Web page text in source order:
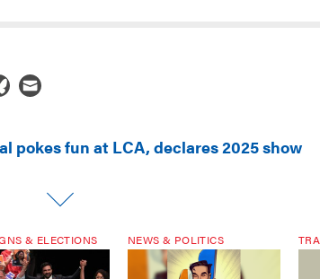
pokes fun at LCA, declares 2025 show
& ELECTIONS NEWS & POLITICS